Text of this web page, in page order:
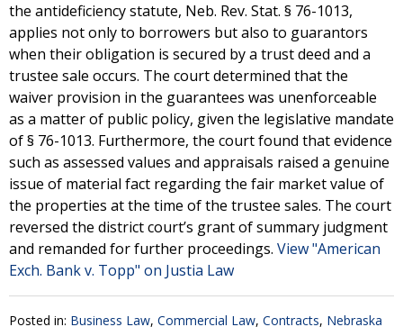
the antideficiency statute, Neb. Rev. Stat. § 76-1013,
applies not only to borrowers but also to guarantors
when their obligation is secured by a trust deed and a
trustee sale occurs. The court determined that the
waiver provision in the guarantees was unenforceable
as a matter of public policy, given the legislative mandate
of § 76-1013. Furthermore, the court found that evidence
such as assessed values and appraisals raised a genuine
issue of material fact regarding the fair market value of
the properties at the time of the trustee sales. The court
reversed the district court’s grant of summary judgment
and remanded for further proceedings. View "American
Exch. Bank v. Topp" on Justia Law
Posted in: Business Law, Commercial Law, Contracts, Nebraska